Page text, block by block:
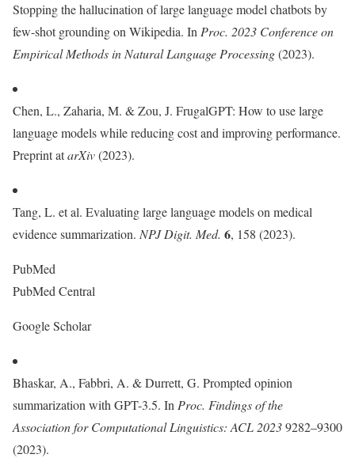
Stopping the hallucination of large language model chatbots by
few-shot grounding on Wikipedia. In Proc. 2023 Conference on
Empirical Methods in Natural Language Processing(2023).
Chen, L., Zaharia, M. & Zou, J. FrugalGPT: How to use large
language models while reducing cost and improving performance.
Preprint atarXiv(2023).
Tang, L. et al. Evaluating large language models on medical
evidence summarization. NPJ Digit. Med. 6, 158 (2023).
PubMed
PubMed Central
Google Scholar
Bhaskar, A., Fabbri, A. & Durrett, G. Prompted opinion
summarization with GPT-3.5. In Proc. Findings of the
Association for Computational Linguistics: ACL 20239282–9300
(2023).